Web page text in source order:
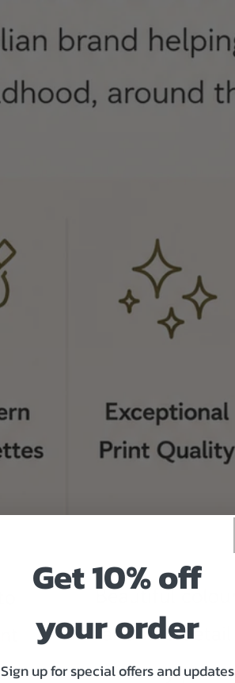
Get 10% off
your order
Sign up for special offers and updates